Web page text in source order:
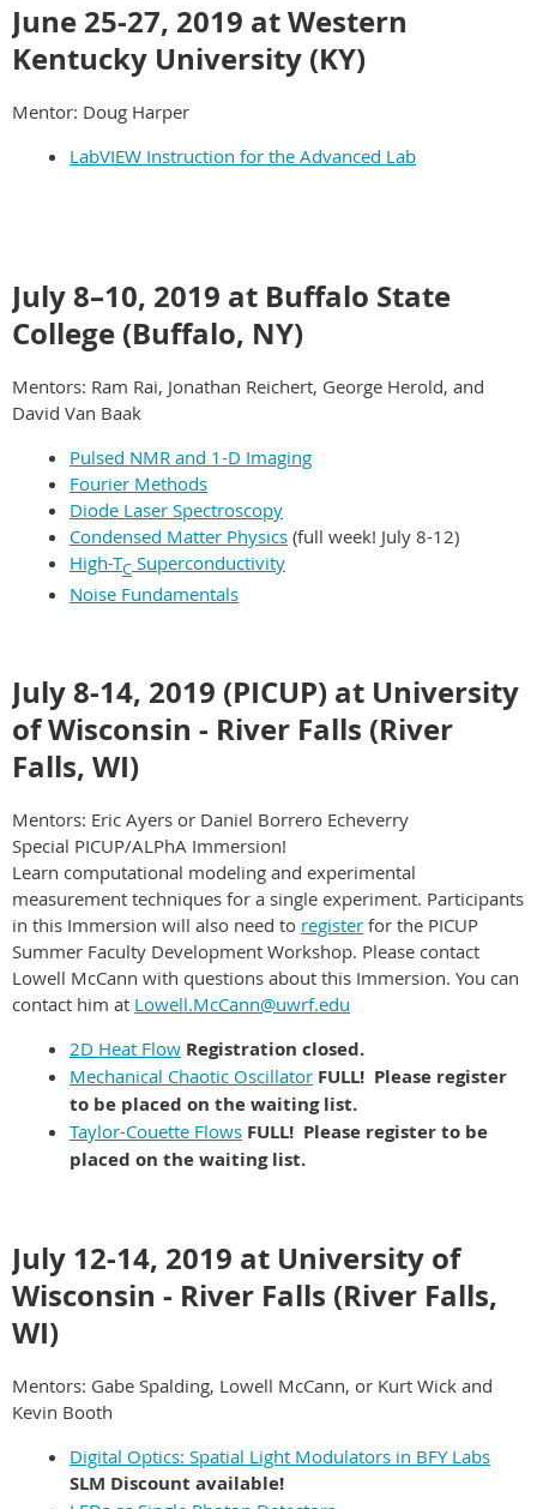
June 25-27, 2019 at Western
Kentucky University (KY)
Mentor: Doug Harper
LabVIEW Instruction for the Advanced Lab
July 8–10, 2019 at Buffalo State
College (Buffalo, NY)
Mentors: Ram Rai, Jonathan Reichert, George Herold, and
David Van Baak
Pulsed NMR and 1-D Imaging
Fourier Methods
Diode Laser Spectroscopy
Condensed Matter Physics (full week! July 8-12)
High-TC Superconductivity
Noise Fundamentals
July 8-14, 2019 (PICUP) at University
of Wisconsin - River Falls (River
Falls, WI)
Mentors: Eric Ayers or Daniel Borrero Echeverry
Special PICUP/ALPhA Immersion!
Learn computational modeling and experimental
measurement techniques for a single experiment. Participants
in this Immersion will also need to register for the PICUP
Summer Faculty Development Workshop. Please contact
Lowell McCann with questions about this Immersion. You can
contact him at Lowell.McCann@uwrf.edu
2D Heat Flow Registration closed.
Mechanical Chaotic Oscillator FULL! Please register
to be placed on the waiting list.
Taylor-Couette Flows FULL! Please register to be
placed on the waiting list.
July 12-14, 2019 at University of
Wisconsin - River Falls (River Falls,
WI)
Mentors: Gabe Spalding, Lowell McCann, or Kurt Wick and
Kevin Booth
Digital Optics: Spatial Light Modulators in BFY Labs
SLM Discount available!